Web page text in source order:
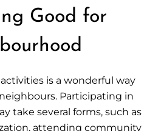
Good for
is a wonderful way
Participating in
take several forms, such as
attending community